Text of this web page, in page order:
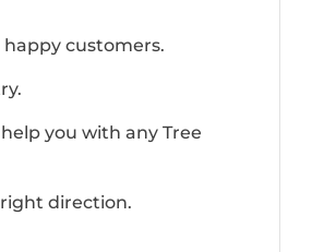
happy customers.
you with any Tree
direction.